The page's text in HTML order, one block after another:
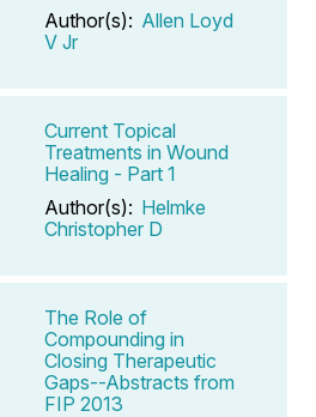
Author(s): Allen Loyd
V Jr
Current Topical
Treatments in Wound
Healing - Part 1
Author(s): Helmke
Christopher D
The Role of
Compounding in
Closing Therapeutic
Gaps--Abstracts from
FIP 2013